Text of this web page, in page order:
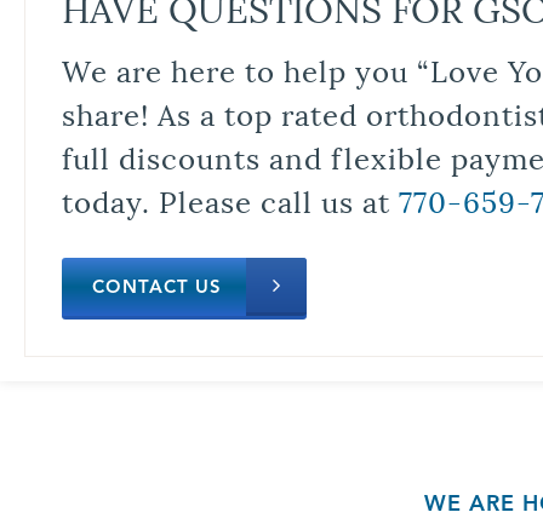
We are here to help you “Love
share! As a top rated
full discounts and flexible
today. Please call us at 770-659-
CONTACT US
WE ARE